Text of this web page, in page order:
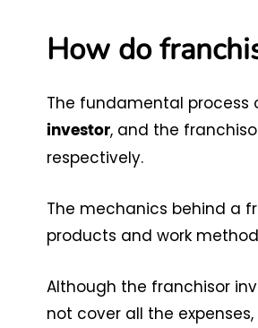
How do
The fundamental process
investor, and the
respectively.
The mechanics behind a
products and work
Although the franchisor
not cover all the